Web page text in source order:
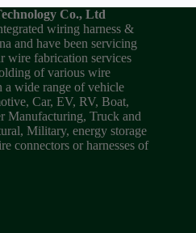
Co., Ltd
wiring harness &
and have been servicing
wire fabrication services
of various wire
a wide range of vehicle
Car, EV, RV, Boat,
Manufacturing, Truck and
Military, energy storage
connectors or harnesses of